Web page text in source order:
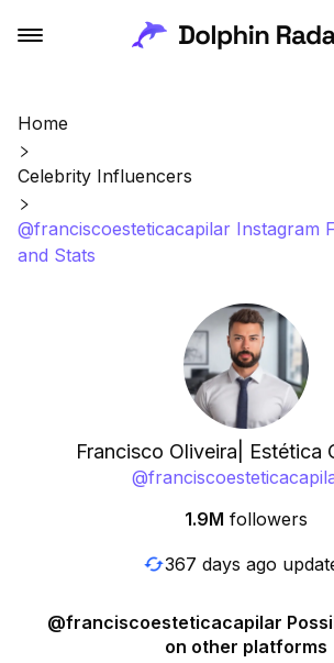
Home
Celebrity Influencers
@franciscoesteticacapilar Instagram
and Stats
Francisco Oliveira| Estética
@
1.9M followers
367 days ago
@franciscoesteticacapilar
on other platforms